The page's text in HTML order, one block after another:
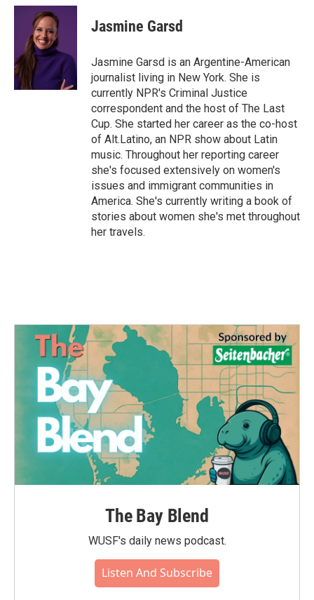
c
o
k
i
t
t
e
r
n
I
n
Jasmine Garsd
Jasmine Garsd is an Argentine-American
journalist living in New York. She is
currently NPR's Criminal Justice
correspondent and the host of The Last
Cup. She started her career as the co-host
of Alt.Latino, an NPR show about Latin
music. Throughout her reporting career
she's focused extensively on women's
issues and immigrant communities in
America. She's currently writing a book of
stories about women she's met throughout
her travels.
The Bay Blend
WUSF's daily news podcast.
Listen And Subscribe